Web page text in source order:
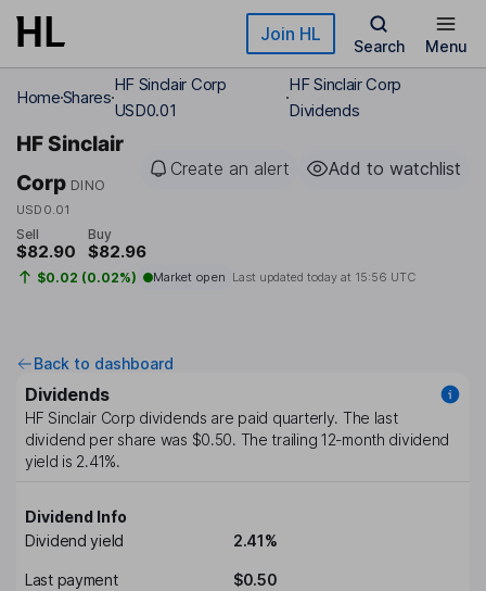
Skip to main content Join HL
Search Menu
HomeShares
HF Sinclair Corp
USD0.01
HF Sinclair Corp
Dividends
HF Sinclair
Corp DINO
USD0.01
Create an alert Add to watchlist
Sell
$82.90
Buy
$82.96
$0.02 (0.02%) Market open Last updated today at 15:56 UTC
Back to dashboard
Dividends
HF Sinclair Corp dividends are paid quarterly. The last
dividend per share was $0.50. The trailing 12-month dividend
yield is 2.41%.
Dividend Info
Dividend yield
2.41%
Last payment $0.50